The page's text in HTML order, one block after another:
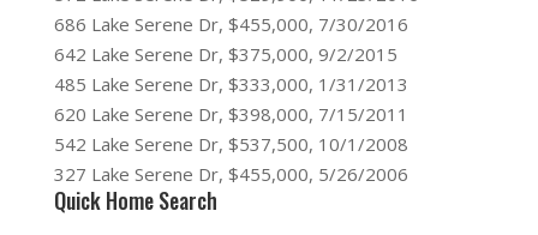
686 Lake Serene Dr, $455,000, 7/30/2016
642 Lake Serene Dr, $375,000, 9/2/2015
485 Lake Serene Dr, $333,000, 1/31/2013
620 Lake Serene Dr, $398,000, 7/15/2011
542 Lake Serene Dr, $537,500, 10/1/2008
327 Lake Serene Dr, $455,000, 5/26/2006
Quick Home Search